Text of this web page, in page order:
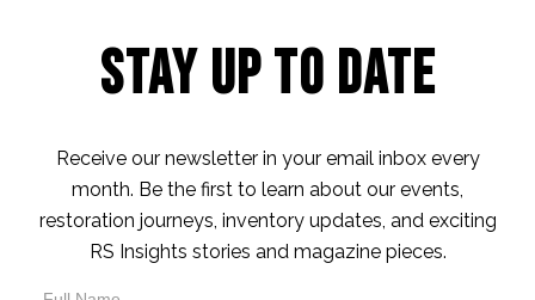
Stay Up to Date
Receive our newsletter in your email inbox every
month. Be the first to learn about our events,
restoration journeys, inventory updates, and exciting
RS Insights stories and magazine pieces.